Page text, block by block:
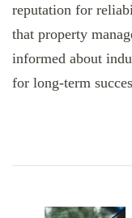
reputation for
that property
informed about
for long-term
Navigation